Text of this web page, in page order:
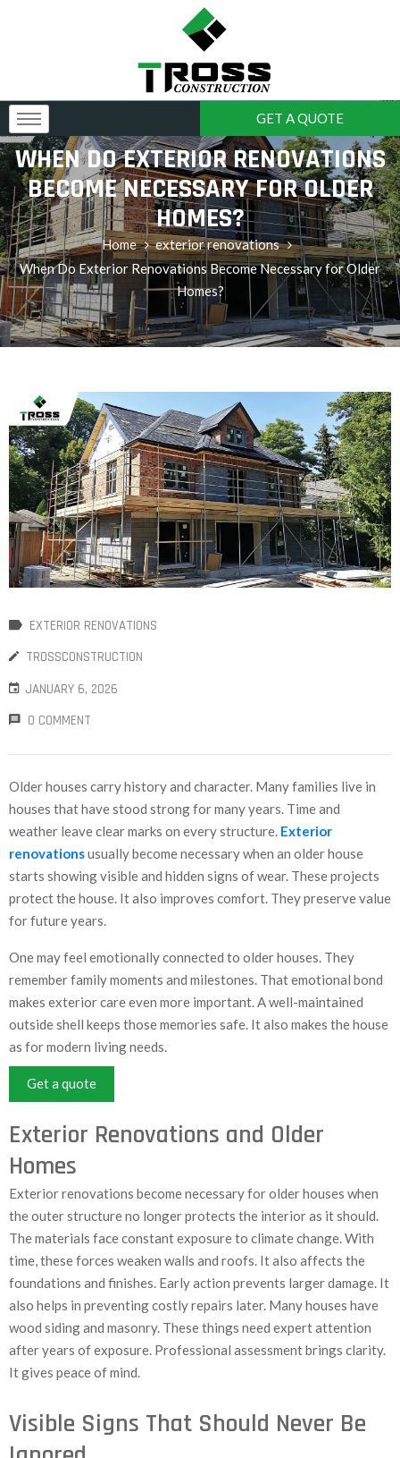
GET A QUOTE
WHEN DO EXTERIOR RENOVATIONS
BECOME NECESSARY FOR OLDER
HOMES?
Home
exterior renovations
When Do Exterior Renovations Become Necessary for Older
Homes?
EXTERIOR RENOVATIONS
TROSSCONSTRUCTION
JANUARY 6, 2026
0 COMMENT
Older houses carry history and character. Many families live in
houses that have stood strong for many years. Time and
weather leave clear marks on every structure. Exterior
renovationsusually become necessary when an older house
starts showing visible and hidden signs of wear. These projects
protect the house. It also improves comfort. They preserve value
for future years.
One may feel emotionally connected to older houses. They
remember family moments and milestones. That emotional bond
makes exterior care even more important. A well-maintained
outside shell keeps those memories safe. It also makes the house
as for modern living needs.
Get a quote
Exterior Renovations and Older
Homes
Exterior renovations become necessary for older houses when
the outer structure no longer protects the interior as it should.
The materials face constant exposure to climate change. With
time, these forces weaken walls and roofs. It also affects the
foundations and finishes. Early action prevents larger damage. It
also helps in preventing costly repairs later. Many houses have
wood siding and masonry. These things need expert attention
after years of exposure. Professional assessment brings clarity.
It gives peace of mind.
Visible Signs That Should Never Be